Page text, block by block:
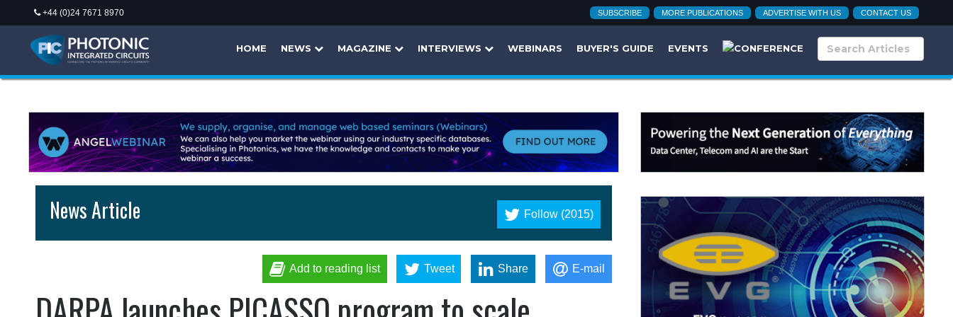
+44 (0)24 7671 8970 SUBSCRIBE MORE PUBLICATIONS ADVERTISE WITH US CONTACT US
HOME NEWS MAGAZINE INTERVIEWS WEBINARS BUYER'S GUIDE EVENTS
Follow (2015)
News Article
Add to reading list Tweet Share E-mail